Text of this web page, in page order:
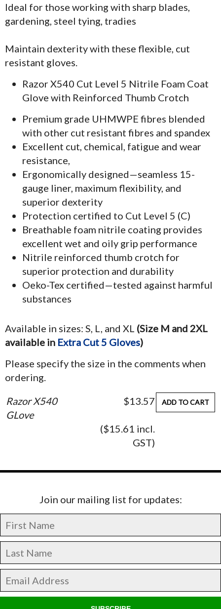
Ideal for those working with sharp blades,
gardening, steel tying, tradies
Maintain dexterity with these flexible, cut
resistant gloves.
Razor X540 Cut Level 5 Nitrile Foam Coat
Glove with Reinforced Thumb Crotch
Premium grade UHMWPE fibres blended
with other cut resistant fibres and spandex
Excellent cut, chemical, fatigue and wear
resistance,
Ergonomically designed—seamless 15-
gauge liner, maximum flexibility, and
superior dexterity
Protection certified to Cut Level 5 (C)
Breathable foam nitrile coating provides
excellent wet and oily grip performance
Nitrile reinforced thumb crotch for
superior protection and durability
Oeko-Tex certified—tested against harmful
substances
Available in sizes: S, L, and XL (Size M and 2XL
available in Extra Cut 5 Gloves)
Please specify the size in the comments when
ordering.
Razor X540
GLove
$13.57
($15.61 incl.
GST)
ADD TO CART
Join our mailing list for updates: